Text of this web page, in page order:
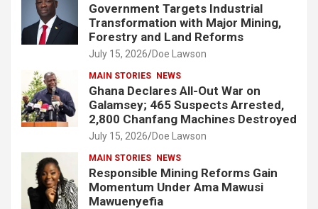
Government Targets Industrial
Transformation with Major Mining,
Forestry and Land Reforms
July 15, 2026 Doe Lawson
MAIN STORIES NEWS
Ghana Declares All-Out War on
Galamsey; 465 Suspects Arrested,
2,800 Chanfang Machines Destroyed
July 15, 2026 Doe Lawson
MAIN STORIES NEWS
Responsible Mining Reforms Gain
Momentum Under Ama Mawusi
Mawuenyefia